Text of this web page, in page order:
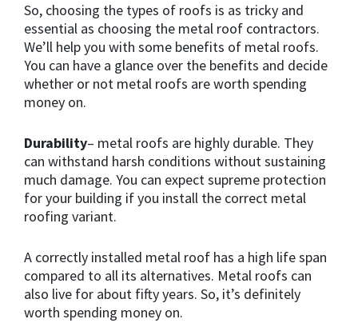
So, choosing the types of roofs is as tricky and
essential as choosing the metal roof contractors.
We’ll help you with some benefits of metal roofs.
You can have a glance over the benefits and decide
whether or not metal roofs are worth spending
money on.
Durability– metal roofs are highly durable. They
can withstand harsh conditions without sustaining
much damage. You can expect supreme protection
for your building if you install the correct metal
roofing variant.
A correctly installed metal roof has a high life span
compared to all its alternatives. Metal roofs can
also live for about fifty years. So, it’s definitely
worth spending money on.